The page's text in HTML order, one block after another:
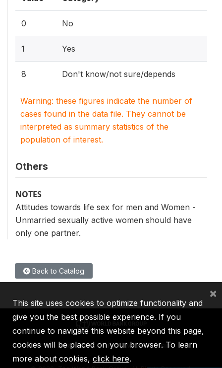
0 No
1 Yes
8 Don't know/not sure/depends
Warning: these figures indicate the number of
cases found in the data file. They cannot be
interpreted as summary statistics of the
population of interest.
Others
NOTES
Attitudes towards life sex for men and Women -
Unmarried sexually active women should have
only one partner.
Back to Catalog
IBRD IDA IFC MIGA ICSID
This site uses cookies to optimize functionality and
give you the best possible experience. If you
continue to navigate this website beyond this page,
cookies will be placed on your browser. To learn
more about cookies, click here.
×